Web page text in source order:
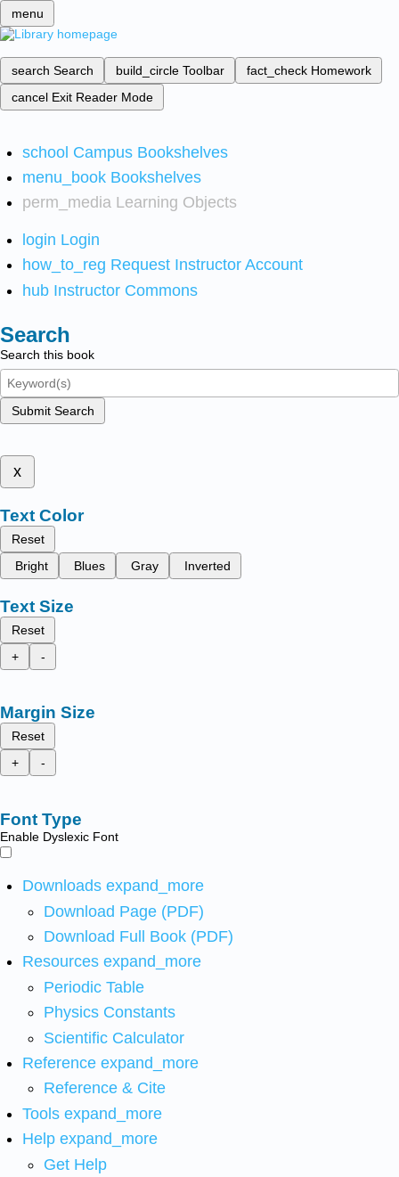
menu
search Search build_circle Toolbar fact_check Homework
cancel Exit Reader Mode
school Campus Bookshelves
menu_book Bookshelves
perm_media Learning Objects
login Login
how_to_reg Request Instructor Account
hub Instructor Commons
Search
Search this book
Submit Search
x
Text Color
Reset
Bright
Blues Gray Inverted
Text Size
Reset
+
-
Margin Size
Reset
+
-
Font Type
Enable Dyslexic Font
Downloads expand_more
Download Page (PDF)
Download Full Book (PDF)
Resources expand_more
Periodic Table
Physics Constants
Scientific Calculator
Reference expand_more
Reference & Cite
Tools expand_more
Help expand_more
Get Help